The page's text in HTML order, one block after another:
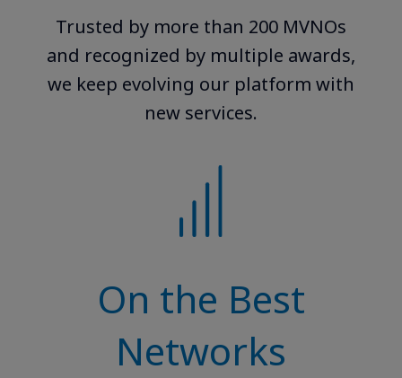
Trusted by more than 200 MVNOs
and recognized by multiple awards,
we keep evolving our platform with
new services.
On the Best
Networks